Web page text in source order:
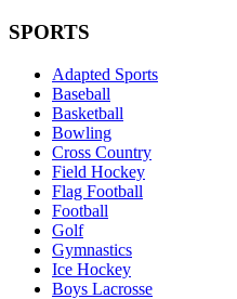
SPORTS
Adapted Sports
Baseball
Basketball
Bowling
Cross Country
Field Hockey
Flag Football
Football
Golf
Gymnastics
Ice Hockey
Boys Lacrosse